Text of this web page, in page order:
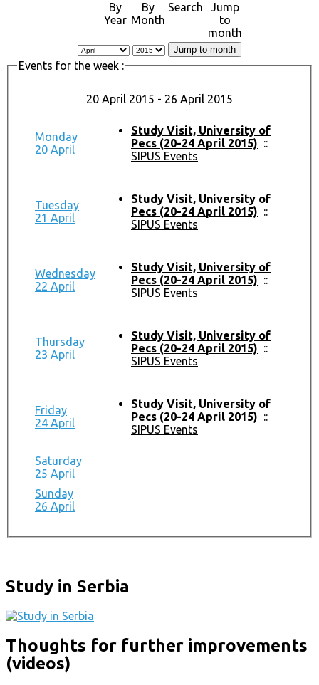
By
Year
By
Month
Search
Jump
to
month
Jump to month
Events for the week :
20 April 2015 - 26 April 2015
Monday
20 April
Study Visit, University of
Pecs (20-24 April 2015) ::
SIPUS Events
Tuesday
21 April
Study Visit, University of
Pecs (20-24 April 2015) ::
SIPUS Events
Wednesday
22 April
Study Visit, University of
Pecs (20-24 April 2015) ::
SIPUS Events
Thursday
23 April
Study Visit, University of
Pecs (20-24 April 2015) ::
SIPUS Events
Friday
24 April
Study Visit, University of
Pecs (20-24 April 2015) ::
SIPUS Events
Saturday
25 April
Sunday
26 April
Study in Serbia
Thoughts for further improvements
(videos)